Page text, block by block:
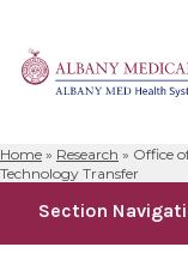
Search
Home » Research » Office
Technology Transfer
Section